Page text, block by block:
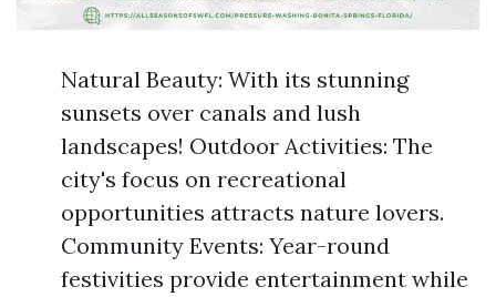
Natural Beauty: With its stunning
sunsets over canals and lush
landscapes! Outdoor Activities: The
city's focus on recreational
opportunities attracts nature lovers.
Community Events: Year-round
festivities provide entertainment while